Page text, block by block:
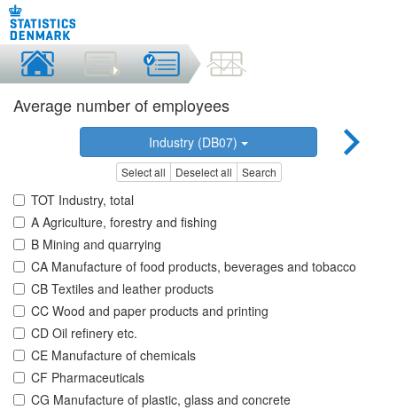
Average number of employees
Industry (DB07)
Select all Deselect all Search
TOT Industry, total
A Agriculture, forestry and fishing
B Mining and quarrying
CA Manufacture of food products, beverages and tobacco
CB Textiles and leather products
CC Wood and paper products and printing
CD Oil refinery etc.
CE Manufacture of chemicals
CF Pharmaceuticals
CG Manufacture of plastic, glass and concrete